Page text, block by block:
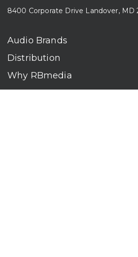
8400 Corporate Drive Landover, MD
Audio Brands
Distribution
Why RBmedia
Company